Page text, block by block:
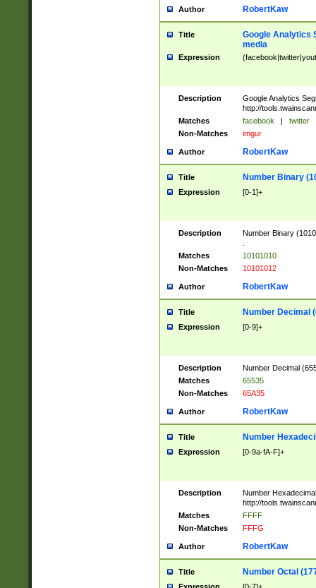
Author RobertKaw
Title
Google Analytics
media
Expression
Description
Google Analytics
http://
Matches
facebook | twitter
Non-Matches
imgur
Author RobertKaw
Title Number Binary
Expression [0-1]+
Description
Number Binary
Matches
10101010
Non-Matches
10101012
Author RobertKaw
Title Number Decimal
Expression [0-9]+
Description
Number Decimal
Matches
65535
Non-Matches
65A35
Author RobertKaw
Title Number
Expression [0-9a-fA-F]+
Description
Number
http://
Matches
FFFF
Non-Matches
FFFG
Author RobertKaw
Title Number Octal